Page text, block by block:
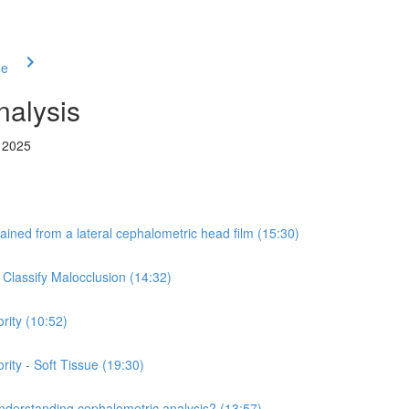
from a lateral cephalometric head film (15:30)
Malocclusion (14:32)
(10:52)
- Soft Tissue (19:30)